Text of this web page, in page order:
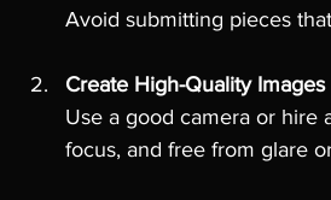
Avoid submitting pieces
Create High-Quality Images
Use a good camera or hire
focus, and free from glare